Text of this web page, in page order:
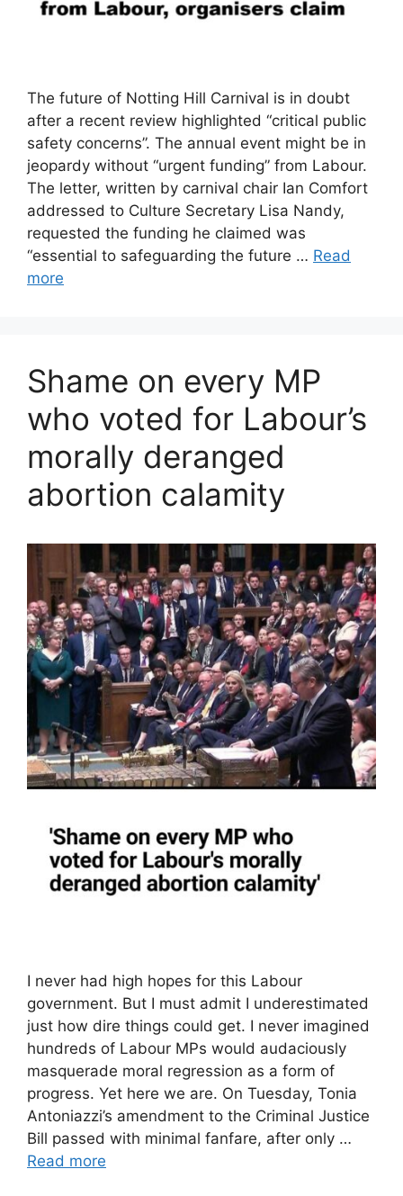
The future of Notting Hill Carnival is in doubt
after a recent review highlighted “critical public
safety concerns”. The annual event might be in
jeopardy without “urgent funding” from Labour.
The letter, written by carnival chair Ian Comfort
addressed to Culture Secretary Lisa Nandy,
requested the funding he claimed was
“essential to safeguarding the future … Read
more
Shame on every MP
who voted for Labour’s
morally deranged
abortion calamity
I never had high hopes for this Labour
government. But I must admit I underestimated
just how dire things could get. I never imagined
hundreds of Labour MPs would audaciously
masquerade moral regression as a form of
progress. Yet here we are. On Tuesday, Tonia
Antoniazzi’s amendment to the Criminal Justice
Bill passed with minimal fanfare, after only …
Read more